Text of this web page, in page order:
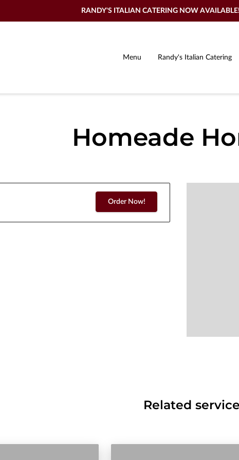
RANDY'S ITALIAN CATERING NOW AVAILABLE!
Menu Randy's Italian Catering
Homeade
Order Now!
Related